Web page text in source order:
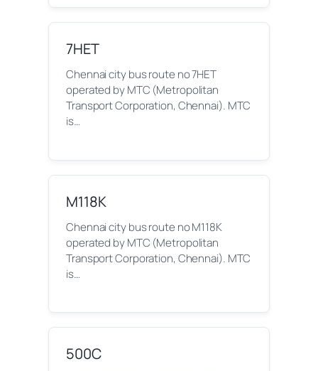
7HET
Chennai city bus route no 7HET
operated by MTC (Metropolitan
Transport Corporation, Chennai). MTC
is…
M118K
Chennai city bus route no M118K
operated by MTC (Metropolitan
Transport Corporation, Chennai). MTC
is…
500C